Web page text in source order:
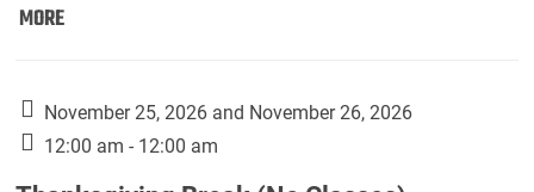
MOREFall
Classes):
November 25, 2026 and November 26, 2026
12:00 am - 12:00 am